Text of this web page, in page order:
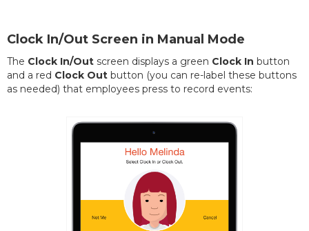
Clock In/Out Screen in Manual Mode
The Clock In/Out screen displays a green Clock In button
and a red Clock Out button (you can re-label these buttons
as needed) that employees press to record events: